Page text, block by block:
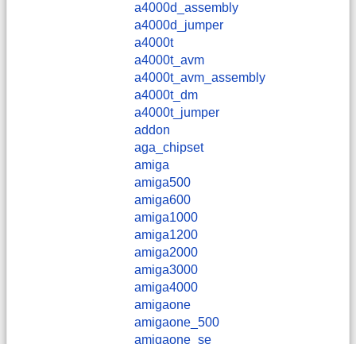
a4000d_assembly
a4000d_jumper
a4000t
a4000t_avm
a4000t_avm_assembly
a4000t_dm
a4000t_jumper
addon
aga_chipset
amiga
amiga500
amiga600
amiga1000
amiga1200
amiga2000
amiga3000
amiga4000
amigaone
amigaone_500
amigaone_se